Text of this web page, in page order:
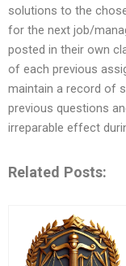
solutions to the
for the next job/
posted in their own
of each previous
maintain a record of
previous questions
irreparable effect
Related Posts: